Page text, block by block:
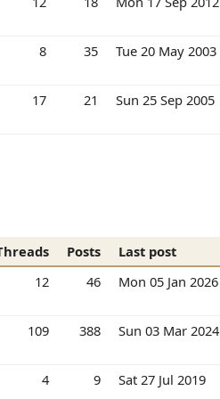
8 35 Tue 20 May 2003
17 21 Sun 25 Sep 2005
Posts
Last post
12
46 Mon 05 Jan 2026
109 388 Sun 03 Mar 2024
4 9 Sat 27 Jul 2019